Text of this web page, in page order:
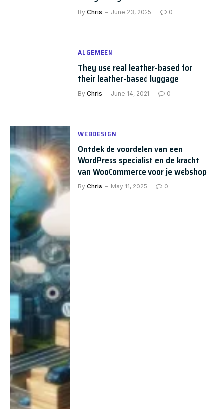
By Chris June 23, 2025 0
ALGEMEEN
They use real leather-based for
their leather-based luggage
By Chris June 14, 2021 0
WEBDESIGN
Ontdek de voordelen van een
WordPress specialist en de kracht
van WooCommerce voor je webshop
By Chris May 11, 2025 0